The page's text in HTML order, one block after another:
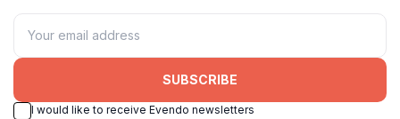
SUBSCRIBE
I would like to receive Evendo newsletters